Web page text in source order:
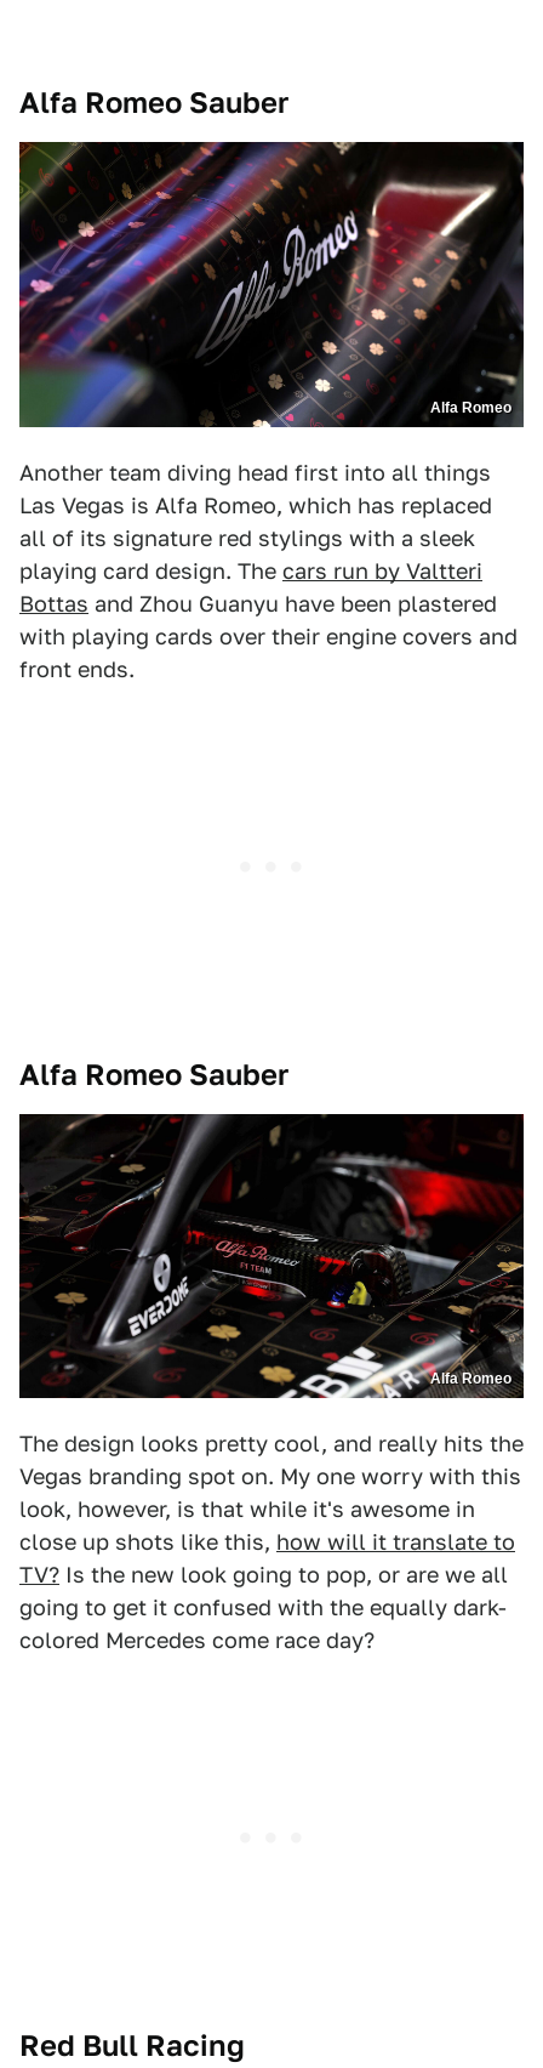
Alfa Romeo Sauber
Alfa Romeo
Another team diving head first into all things
Las Vegas is Alfa Romeo, which has replaced
all of its signature red stylings with a sleek
playing card design. The cars run by Valtteri
Bottas and Zhou Guanyu have been plastered
with playing cards over their engine covers and
front ends.
Alfa Romeo Sauber
Alfa Romeo
The design looks pretty cool, and really hits the
Vegas branding spot on. My one worry with this
look, however, is that while it's awesome in
close up shots like this, how will it translate to
TV? Is the new look going to pop, or are we all
going to get it confused with the equally dark-
colored Mercedes come race day?
Red Bull Racing